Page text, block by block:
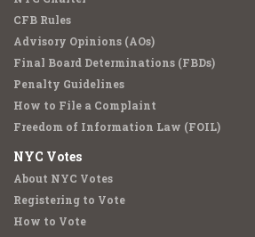
CFB Rules
Advisory Opinions (AOs)
Final Board Determinations (FBDs)
Penalty Guidelines
How to File a Complaint
Freedom of Information Law (FOIL)
NYC Votes
About NYC Votes
Registering to Vote
How to Vote